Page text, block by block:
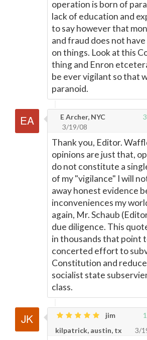
operation is born of
lack of education and
to say however that
and fraud does not
on things. Look at this
thing and Enron
be ever vigilant so that
paranoid.
3
E Archer, NYC
3/19/08
Thank you, Editor.
opinions are just that,
do not constitute a
of my "vigilance" I will
away honest evidence
inconveniences my
again, Mr. Schaub
due diligence. This
in thousands that point
concerted effort to
Constitution and
socialist state
class.
1
jim
kilpatrick, austin, tx
3/